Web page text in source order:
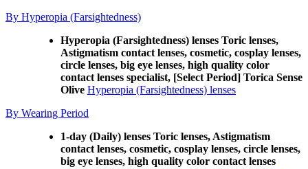
By Hyperopia (Farsightedness)
Hyperopia (Farsightedness) lenses Toric lenses,
Astigmatism contact lenses, cosmetic, cosplay lenses,
circle lenses, big eye lenses, high quality color
contact lenses specialist, [Select Period] Torica Sense
Olive Hyperopia (Farsightedness) lenses
By Wearing Period
1-day (Daily) lenses Toric lenses, Astigmatism
contact lenses, cosmetic, cosplay lenses, circle lenses,
big eye lenses, high quality color contact lenses